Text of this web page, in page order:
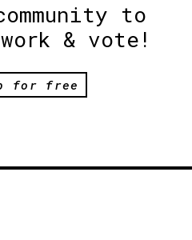
to
& vote!
for free